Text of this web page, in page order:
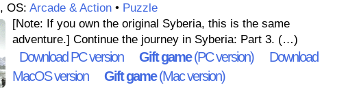
OS: Arcade & Action• Puzzle
[Note: If you own the original Syberia, this is the same
adventure.] Continue the journey in Syberia: Part 3. (…)
Download PC version Gift game(PC version)
Download
MacOS version
Gift game(Mac version)